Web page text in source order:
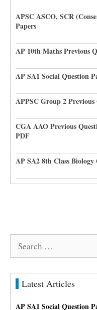
APSC ASCO, SCR
Papers
AP 10th Maths Previous
AP SA1 Social Question
APPSC Group 2
CGA AAO Previous
PDF
AP SA2 8th Class Biology
Search
Latest Articles
AP SA1 Social Question